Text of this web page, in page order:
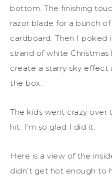
bottom. The finishing
razor blade for a bunch
cardboard. Then I poked
strand of white
create a starry sky effect
the box.
The kids went crazy over
hit. I’m so glad I did it.
Here is a view of the
didn’t get hot enough to